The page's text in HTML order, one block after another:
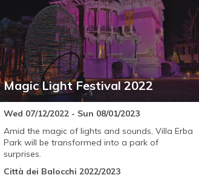
Magic Light Festival 2022
Wed 07/12/2022 - Sun 08/01/2023
Amid the magic of lights and sounds, Villa Erba
Park will be transformed into a park of
surprises.
Città dei Balocchi 2022/2023